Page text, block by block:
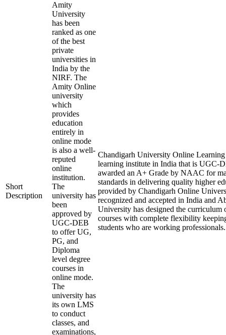
Short
Description
Amity
University
has been
ranked as one
of the best
private
universities in
India by the
NIRF. The
Amity Online
university
which
provides
education
entirely in
online mode
is also a well-
reputed
online
institution.
The
university has
been
approved by
UGC-DEB
to offer UG,
PG, and
Diploma
level degree
courses in
online mode.
The
university has
its own LMS
to conduct
classes, and
examinations,
Chandigarh University Online
learning institute in India that is UGC-
awarded an A+ Grade by NAAC for
standards in delivering quality higher
provided by Chandigarh Online
recognized and accepted in India and
University has designed the curriculum
courses with complete flexibility
students who are working professionals.